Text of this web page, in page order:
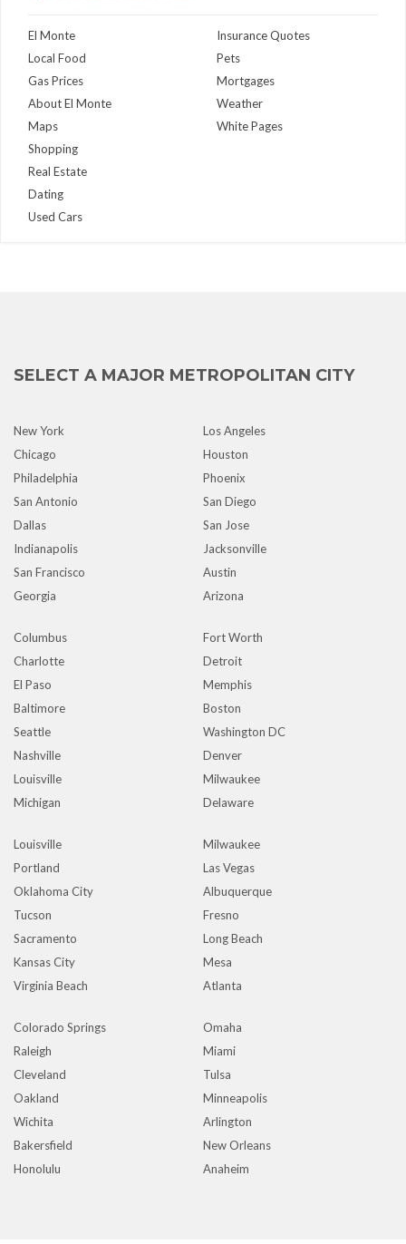
El Monte
Local Food
Gas Prices
About El Monte
Maps
Insurance Quotes
Pets
Mortgages
Weather
White Pages
Shopping
Real Estate
Dating
Used Cars
SELECT A MAJOR METROPOLITAN CITY
New York
Los Angeles
Chicago
Houston
Philadelphia
Phoenix
San Antonio
San Diego
Dallas
San Jose
Indianapolis
Jacksonville
San Francisco
Austin
Georgia
Arizona
Columbus
Fort Worth
Charlotte
Detroit
El Paso
Memphis
Baltimore
Boston
Seattle
Washington DC
Nashville
Denver
Louisville
Milwaukee
Michigan
Delaware
Louisville
Milwaukee
Portland
Las Vegas
Oklahoma City
Albuquerque
Tucson
Fresno
Sacramento
Long Beach
Kansas City
Mesa
Virginia Beach
Atlanta
Colorado Springs
Omaha
Raleigh
Miami
Cleveland
Tulsa
Oakland
Minneapolis
Wichita
Arlington
Bakersfield
New Orleans
Honolulu
Anaheim